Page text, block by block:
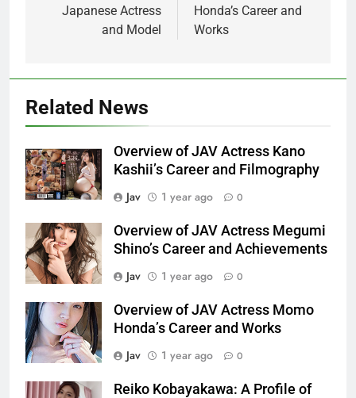
Japanese Actress
and Model
Honda’s Career and
Works
Related News
Overview of JAV Actress Kano
Kashii’s Career and Filmography
Jav
1 year ago 0
Overview of JAV Actress Megumi
Shino’s Career and Achievements
Jav
1 year ago 0
Overview of JAV Actress Momo
Honda’s Career and Works
Jav
1 year ago 0
Reiko Kobayakawa: A Profile of